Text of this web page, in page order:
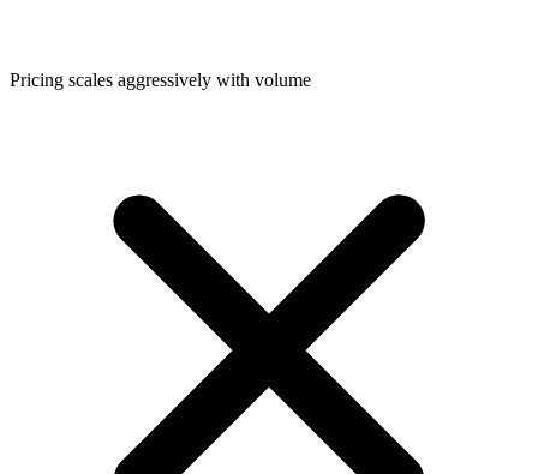
Pricing scales aggressively with volume